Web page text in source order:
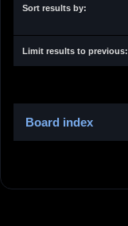
Sort results by:
Limit results to previous:
Board index